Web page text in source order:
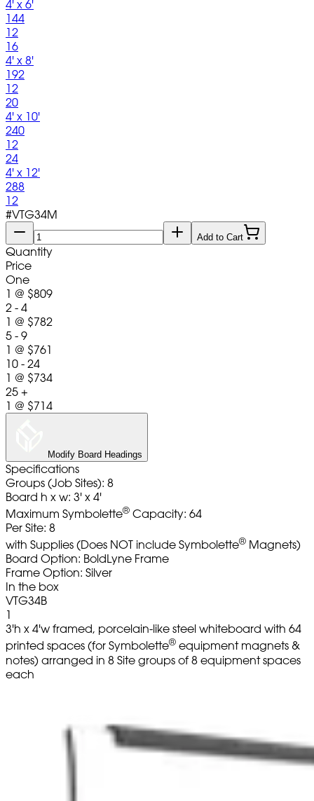
4' x 6'
144
12
16
4' x 8'
192
12
20
4' x 10'
240
12
24
4' x 12'
288
12
#VTG34M
Add to Cart
Quantity
Price
One
1 @ $809
2 - 4
1 @ $782
5 - 9
1 @ $761
10 - 24
1 @ $734
25 +
1 @ $714
Modify Board Headings
Specifications
Groups (Job Sites): 8
Board h x w: 3' x 4'
Maximum Symbolette® Capacity: 64
Per Site: 8
with Supplies (Does NOT include Symbolette® Magnets)
Board Option: BoldLyne Frame
Frame Option: Silver
In the box
VTG34B
1
3'h x 4'w framed, porcelain-like steel whiteboard with 64
printed spaces (for Symbolette® equipment magnets &
notes) arranged in 8 Site groups of 8 equipment spaces
each